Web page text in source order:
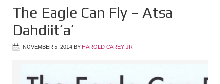
The Eagle Can Fly – Atsa
Dahdiit’a’
NOVEMBER 5, 2014 BY HAROLD CAREY JR